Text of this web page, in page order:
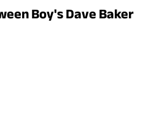
Boy's Dave Baker